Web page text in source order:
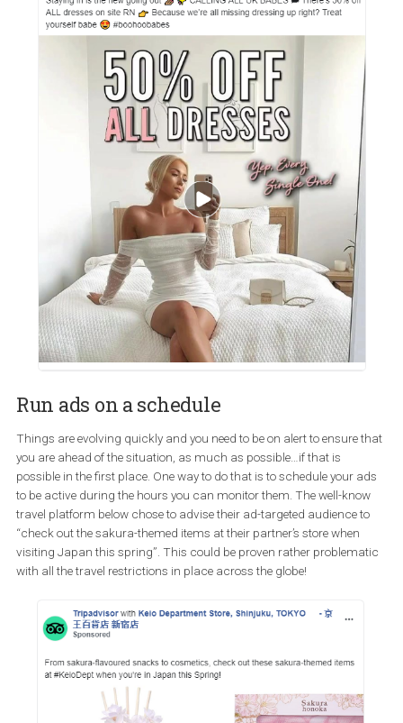
Ad copy that indirectly addresses the pandemic
Focus on your ad creatives
Creatives play an important role when it comes to grabbing the
attention and thumb!- of your potential customers. Boohoo.com
achieves this perfectly by using creatives inspired by the current
situation (bedroom). The creative in combination with an ad
that reads: “staying in is the new going out”. This makes it
and urges you to click. Okay, that 50% helps too!